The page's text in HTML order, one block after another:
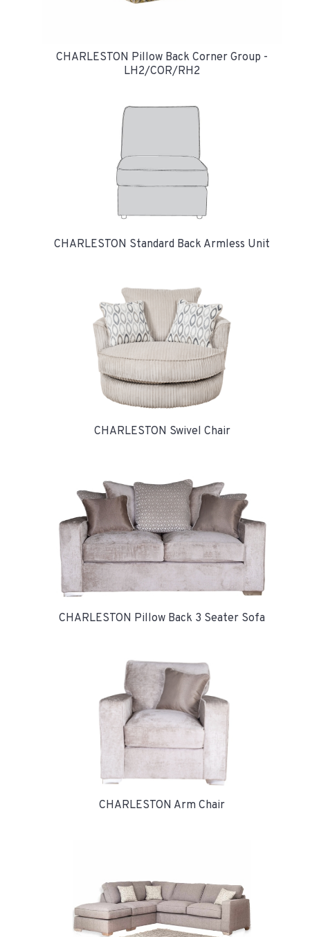
CHARLESTON Pillow Back Corner Group -
LH2/COR/RH2
CHARLESTON Standard Back Armless Unit
CHARLESTON Swivel Chair
CHARLESTON Pillow Back 3 Seater Sofa
CHARLESTON Arm Chair